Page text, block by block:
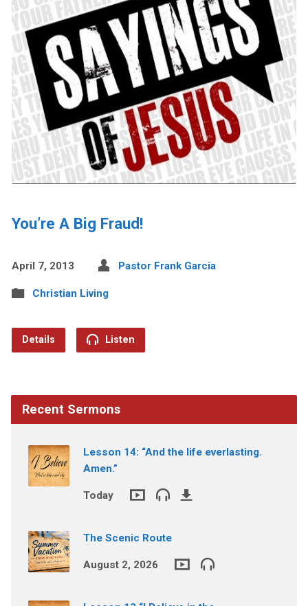
You’re A Big Fraud!
April 7, 2013 Pastor Frank Garcia
Christian Living
Details Listen
Recent Sermons
Lesson 14: “And the life everlasting.
Amen.”
Today
The Scenic Route
August 2, 2026